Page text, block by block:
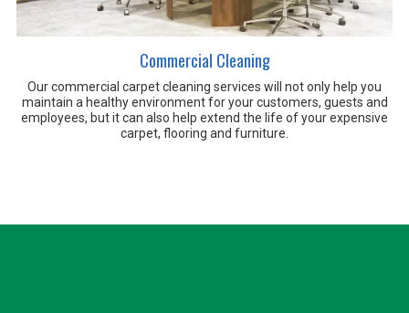
Commercial Cleaning
Our commercial carpet cleaning services will not only help you
maintain a healthy environment for your customers, guests and
employees, but it can also help extend the life of your expensive
carpet, flooring and furniture.